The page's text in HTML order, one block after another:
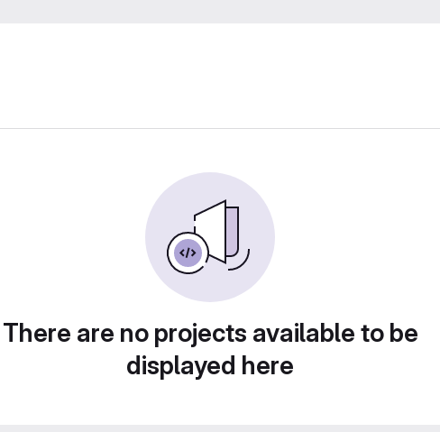
There are no projects available to be
displayed here